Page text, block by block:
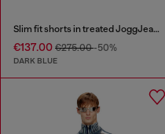
Slim fit shorts in treated JoggJeans
€137.00 €275.00-50%
DARK BLUE